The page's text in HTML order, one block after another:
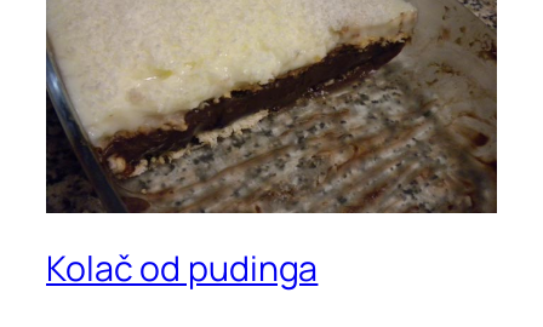
Kolač od pudinga